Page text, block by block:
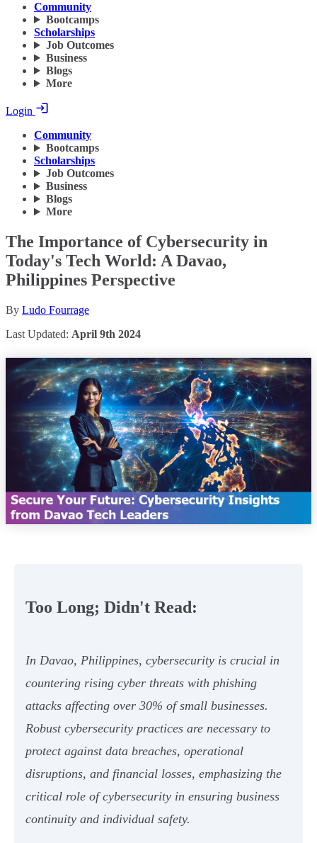
Community
Bootcamps
Scholarships
Job Outcomes
Business
Blogs
More
Login
Community
Bootcamps
Scholarships
Job Outcomes
Business
Blogs
More
The Importance of Cybersecurity in
Today's Tech World: A Davao,
Philippines Perspective
By Ludo Fourrage
Last Updated: April 9th 2024
Too Long; Didn't Read:
In Davao, Philippines, cybersecurity is crucial in
countering rising cyber threats with phishing
attacks affecting over 30% of small businesses.
Robust cybersecurity practices are necessary to
protect against data breaches, operational
disruptions, and financial losses, emphasizing the
critical role of cybersecurity in ensuring business
continuity and individual safety.